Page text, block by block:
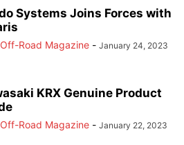
Systems Joins Forces with
Road Magazine - January 24, 2023
KRX Genuine Product
Road Magazine - January 22, 2023